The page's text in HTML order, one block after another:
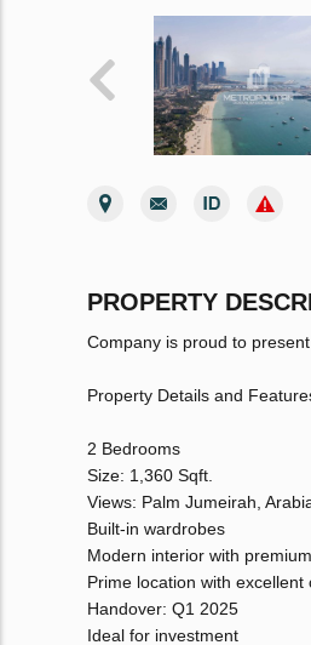
PROPERTY
Company is proud to
Property Details and
2 Bedrooms
Size: 1,360 Sqft.
Views: Palm Jumeirah,
Built-in wardrobes
Modern interior with
Prime location with excellent
Handover: Q1 2025
Ideal for investment